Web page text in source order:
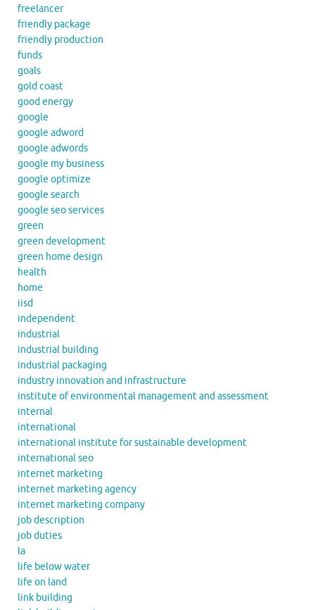
freelancer
friendly package
friendly production
funds
goals
gold coast
good energy
google
google adword
google adwords
google my business
google optimize
google search
google seo services
green
green development
green home design
health
home
iisd
independent
industrial
industrial building
industrial packaging
industry innovation and infrastructure
institute of environmental management and assessment
internal
international
international institute for sustainable development
international seo
internet marketing
internet marketing agency
internet marketing company
job description
job duties
la
life below water
life on land
link building